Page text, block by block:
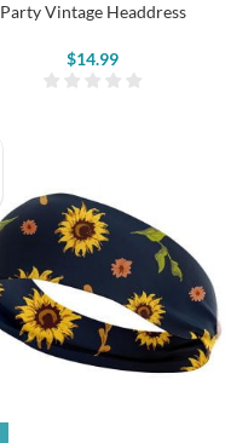
Party Vintage Headdress
$14.99